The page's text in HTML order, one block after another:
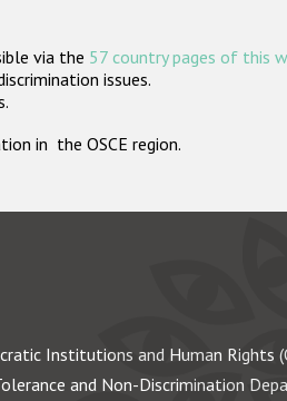
via the 57 country pages of this
issues.
in the OSCE region.
Institutions and Human Rights
and Non-Discrimination